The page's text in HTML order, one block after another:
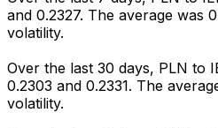
and 0.2327. The average was
volatility.
Over the last 30 days, PLN to
0.2303 and 0.2331. The
volatility.